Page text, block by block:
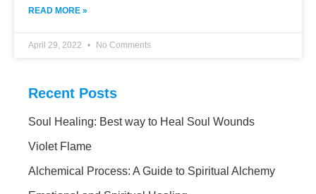
READ MORE »
April 29, 2022 No Comments
Recent Posts
Soul Healing: Best way to Heal Soul Wounds
Violet Flame
Alchemical Process: A Guide to Spiritual Alchemy